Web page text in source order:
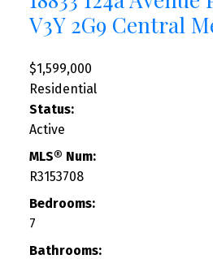
V3Y 2G9 Central
$1,599,000
Residential
Status:
Active
MLS® Num:
R3153708
Bedrooms:
7
Bathrooms: